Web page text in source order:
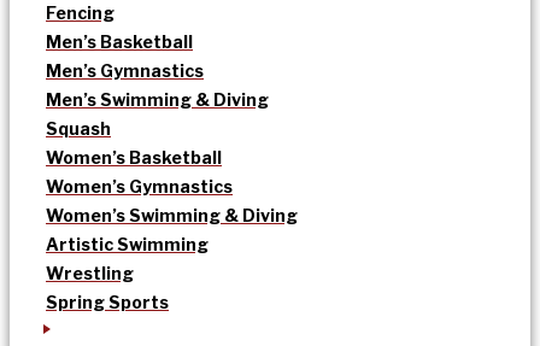
Fencing
Men’s Basketball
Men’s Gymnastics
Men’s Swimming & Diving
Squash
Women’s Basketball
Women’s Gymnastics
Women’s Swimming & Diving
Artistic Swimming
Wrestling
Spring Sports